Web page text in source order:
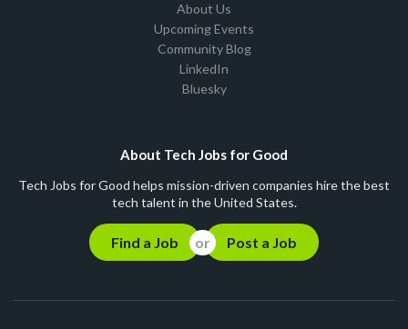
About Us
Upcoming Events
Community Blog
LinkedIn
Bluesky
About Tech Jobs for Good
Tech Jobs for Good helps mission-driven companies hire the best
tech talent in the United States.
Find a Job Post a Job